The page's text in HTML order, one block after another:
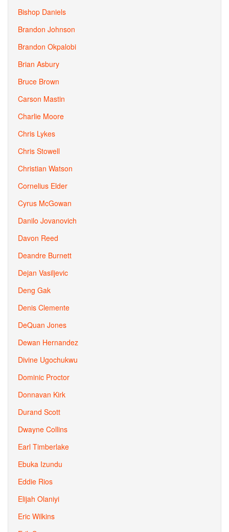
Bishop Daniels
Brandon Johnson
Brandon Okpalobi
Brian Asbury
Bruce Brown
Carson Mastin
Charlie Moore
Chris Lykes
Chris Stowell
Christian Watson
Cornelius Elder
Cyrus McGowan
Danilo Jovanovich
Davon Reed
Deandre Burnett
Dejan Vasiljevic
Deng Gak
Denis Clemente
DeQuan Jones
Dewan Hernandez
Divine Ugochukwu
Dominic Proctor
Donnavan Kirk
Durand Scott
Dwayne Collins
Earl Timberlake
Ebuka Izundu
Eddie Rios
Elijah Olaniyi
Eric Wilkins